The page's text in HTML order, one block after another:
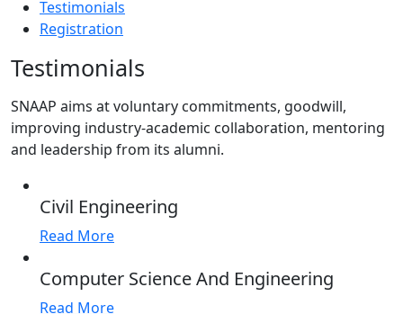
Testimonials
Registration
Testimonials
SNAAP aims at voluntary commitments, goodwill,
improving industry-academic collaboration, mentoring
and leadership from its alumni.
Civil Engineering
Read More
Computer Science And Engineering
Read More